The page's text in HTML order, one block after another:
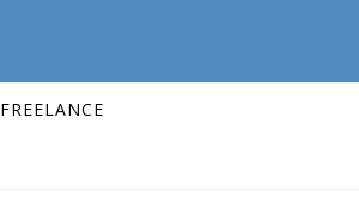
FREELANCE